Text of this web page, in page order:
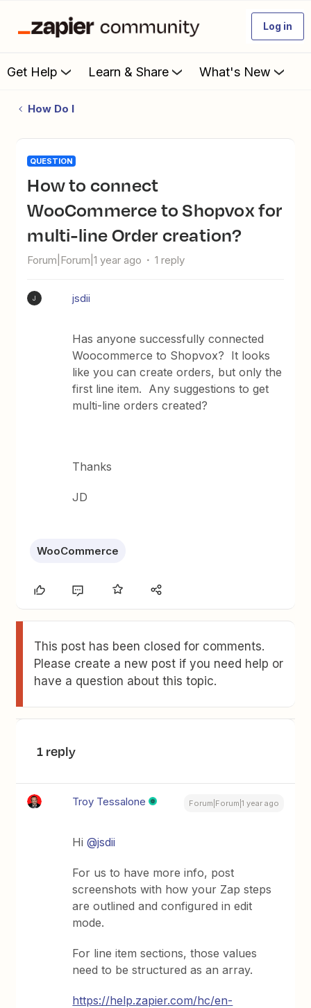
Log in
Get Help Learn & Share What's New
How Do I
QUESTION
How to connect
WooCommerce to Shopvox for
multi-line Order creation?
Forum|Forum|1 year ago 1 reply
J jsdii
Has anyone successfully connected
Woocommerce to Shopvox? It looks
like you can create orders, but only the
first line item. Any suggestions to get
multi-line orders created?
Thanks
JD
WooCommerce
This post has been closed for comments.
Please create a new post if you need help or
have a question about this topic.
1 reply
Troy Tessalone Forum|Forum|1 year ago
Hi@jsdii
For us to have more info, post
screenshots with how your Zap steps
are outlined and configured in edit
mode.
For line item sections, those values
need to be structured as an array.
https://help.zapier.com/hc/en-